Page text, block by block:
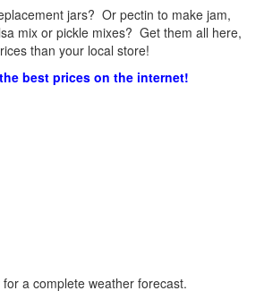
jars? Or pectin to make jam,
mix or pickle mixes? Get them all here,
than your local store!
best prices on the internet!
a complete weather forecast.